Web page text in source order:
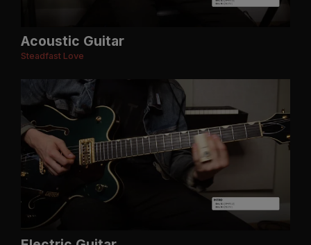
Acoustic Guitar
Steadfast Love